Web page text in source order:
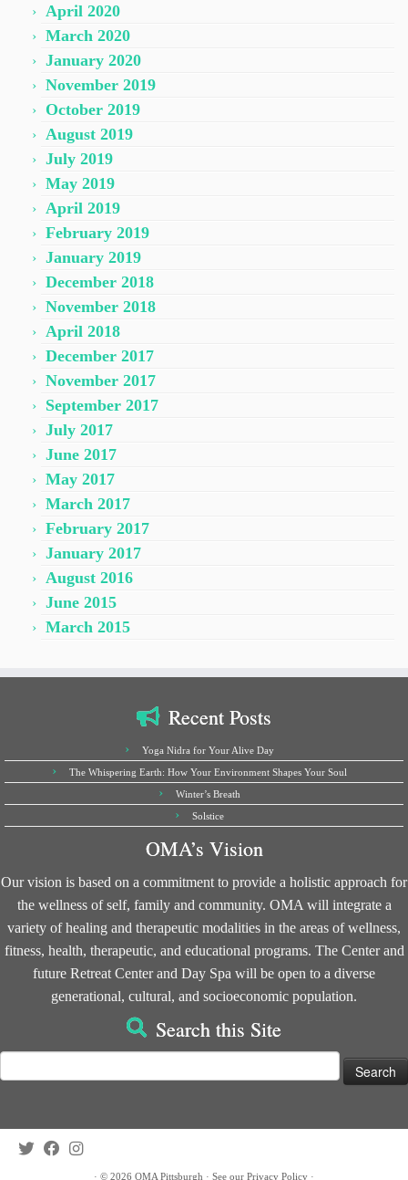
April 2020
March 2020
January 2020
November 2019
October 2019
August 2019
July 2019
May 2019
April 2019
February 2019
January 2019
December 2018
November 2018
April 2018
December 2017
November 2017
September 2017
July 2017
June 2017
May 2017
March 2017
February 2017
January 2017
August 2016
June 2015
March 2015
Recent Posts
Yoga Nidra for Your Alive Day
The Whispering Earth: How Your Environment Shapes Your Soul
Winter’s Breath
Solstice
OMA’s Vision
Our vision is based on a commitment to provide a holistic approach for
the wellness of self, family and community. OMA will integrate a
variety of healing and therapeutic modalities in the areas of wellness,
fitness, health, therapeutic, and educational programs. The Center and
future Retreat Center and Day Spa will be open to a diverse
generational, cultural, and socioeconomic population.
Search this Site
for:
· © 2026 OMA Pittsburgh · See our Privacy Policy ·